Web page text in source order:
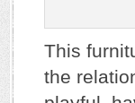
This
the